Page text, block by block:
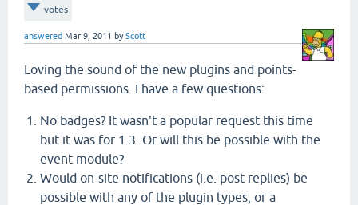
votes
answered Mar 9, 2011 byScott
Loving the sound of the new plugins and points-
based permissions. I have a few questions:
No badges? It wasn't a popular request this time
but it was for 1.3. Or will this be possible with the
event module?
Would on-site notifications (i.e. post replies) be
possible with any of the plugin types, or a